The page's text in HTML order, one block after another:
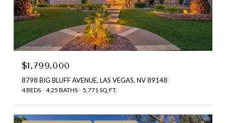
$1,799,000
8798 BIG BLUFF AVENUE, LAS VEGAS, NV 89148
4 BEDS 4.25 BATHS 5,771 SQ.FT.